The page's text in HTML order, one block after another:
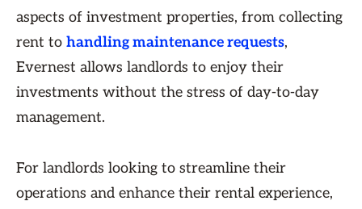
aspects of investment properties, from collecting
rent to handling maintenance requests,
Evernest allows landlords to enjoy their
investments without the stress of day-to-day
management.
For landlords looking to streamline their
operations and enhance their rental experience,